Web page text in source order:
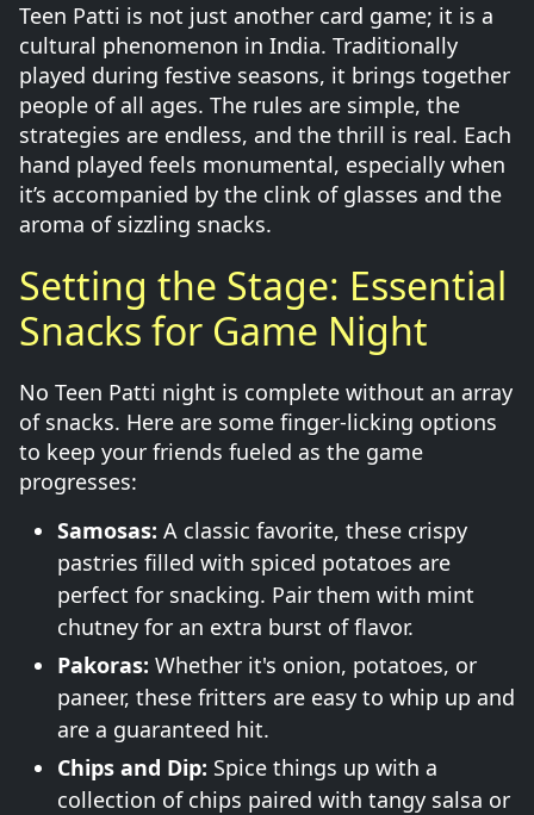
Teen Patti is not just another card game; it is a
cultural phenomenon in India. Traditionally
played during festive seasons, it brings together
people of all ages. The rules are simple, the
strategies are endless, and the thrill is real. Each
hand played feels monumental, especially when
it’s accompanied by the clink of glasses and the
aroma of sizzling snacks.
Setting the Stage: Essential
Snacks for Game Night
No Teen Patti night is complete without an array
of snacks. Here are some finger-licking options
to keep your friends fueled as the game
progresses:
Samosas: A classic favorite, these crispy
pastries filled with spiced potatoes are
perfect for snacking. Pair them with mint
chutney for an extra burst of flavor.
Pakoras: Whether it's onion, potatoes, or
paneer, these fritters are easy to whip up and
are a guaranteed hit.
Chips and Dip: Spice things up with a
collection of chips paired with tangy salsa or